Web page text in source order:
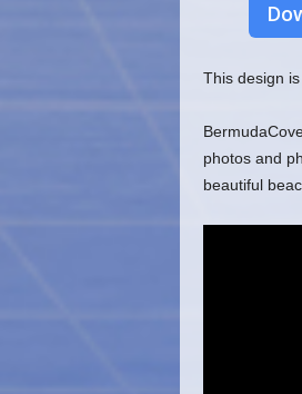
This design
photos and
beautiful